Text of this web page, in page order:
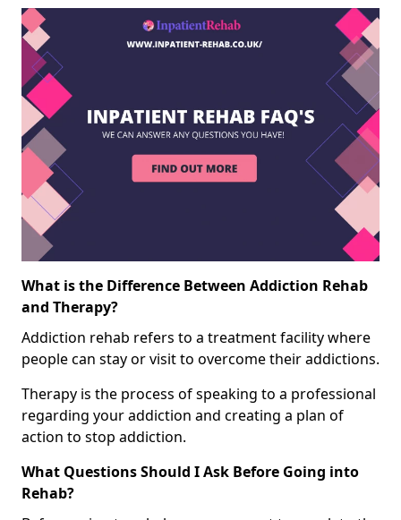
What is the Difference Between Addiction Rehab
and Therapy?
Addiction rehab refers to a treatment facility where
people can stay or visit to overcome their addictions.
Therapy is the process of speaking to a professional
regarding your addiction and creating a plan of
action to stop addiction.
What Questions Should I Ask Before Going into
Rehab?